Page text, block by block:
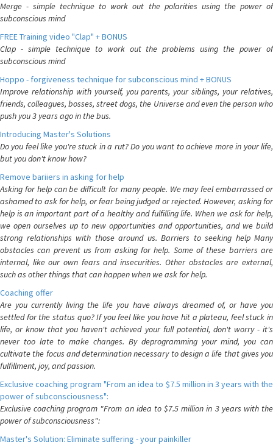
Merge - simple technique to work out the polarities using the power of
subconscious mind
FREE Training video "Clap" + BONUS
Clap - simple technique to work out the problems using the power of
subconscious mind
Hoppo - forgiveness technique for subconscious mind + BONUS
Improve relationship with yourself, you parents, your siblings, your relatives,
friends, colleagues, bosses, street dogs, the Universe and even the person who
push you 3 years ago in the bus.
Introducing Master's Solutions
Do you feel like you're stuck in a rut? Do you want to achieve more in your life,
but you don't know how?
Remove bariiers in asking for help
Asking for help can be difficult for many people. We may feel embarrassed or
ashamed to ask for help, or fear being judged or rejected. However, asking for
help is an important part of a healthy and fulfilling life. When we ask for help,
we open ourselves up to new opportunities and opportunities, and we build
strong relationships with those around us. Barriers to seeking help Many
obstacles can prevent us from asking for help. Some of these barriers are
internal, like our own fears and insecurities. Other obstacles are external,
such as other things that can happen when we ask for help.
Coaching offer
Are you currently living the life you have always dreamed of, or have you
settled for the status quo? If you feel like you have hit a plateau, feel stuck in
life, or know that you haven't achieved your full potential, don't worry - it's
never too late to make changes. By deprogramming your mind, you can
cultivate the focus and determination necessary to design a life that gives you
fulfillment, joy, and passion.
Exclusive coaching program "From an idea to $7.5 million in 3 years with the
power of subconsciousness":
Exclusive coaching program "From an idea to $7.5 million in 3 years with the
power of subconsciousness":
Master's Solution: Eliminate suffering - your painkiller